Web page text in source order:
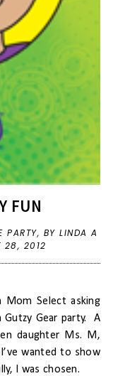
FUN
PARTY, BY LINDA A
28, 2012
Mom Select asking
Gear party.
A
daughter Ms. M,
wanted to show
I was chosen.